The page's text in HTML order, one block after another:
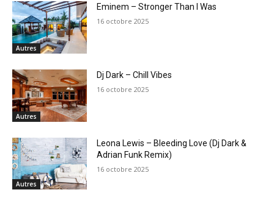
Autres
Eminem – Stronger Than I Was
16 octobre 2025
Autres
Dj Dark – Chill Vibes
16 octobre 2025
Autres
Leona Lewis – Bleeding Love (Dj Dark &
Adrian Funk Remix)
16 octobre 2025